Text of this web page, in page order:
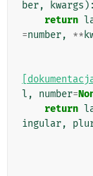
ber, kwargs ):
return
=number, **
l , number=
return
ingular,